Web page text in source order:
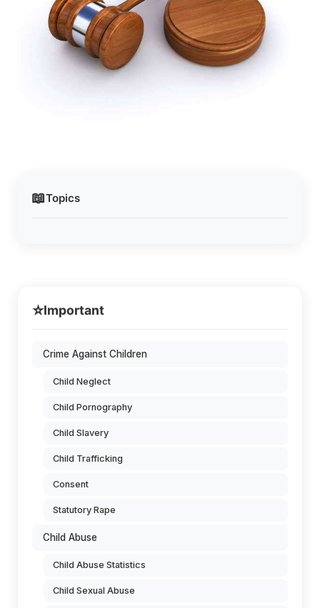
📖Topics
⭐Important
Crime Against Children
Child Neglect
Child Pornography
Child Slavery
Child Trafficking
Consent
Statutory Rape
Child Abuse
Child Abuse Statistics
Child Sexual Abuse